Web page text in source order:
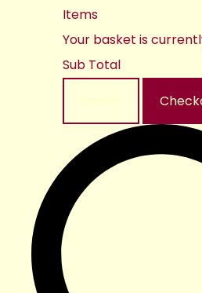
Items
Your basket is
Sub Total